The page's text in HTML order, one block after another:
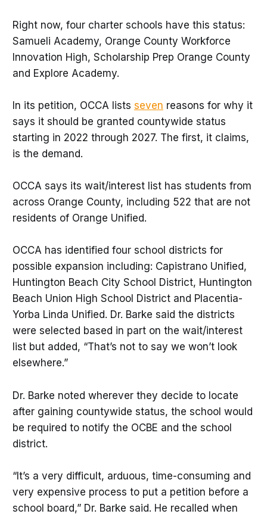
Right now, four charter schools have this status:
Samueli Academy, Orange County Workforce
Innovation High, Scholarship Prep Orange County
and Explore Academy.
In its petition, OCCA lists seven reasons for why it
says it should be granted countywide status
starting in 2022 through 2027. The first, it claims,
is the demand.
OCCA says its wait/interest list has students from
across Orange County, including 522 that are not
residents of Orange Unified.
OCCA has identified four school districts for
possible expansion including: Capistrano Unified,
Huntington Beach City School District, Huntington
Beach Union High School District and Placentia-
Yorba Linda Unified. Dr. Barke said the districts
were selected based in part on the wait/interest
list but added, “That’s not to say we won’t look
elsewhere.”
Dr. Barke noted wherever they decide to locate
after gaining countywide status, the school would
be required to notify the OCBE and the school
district.
“It’s a very difficult, arduous, time-consuming and
very expensive process to put a petition before a
school board,” Dr. Barke said. He recalled when